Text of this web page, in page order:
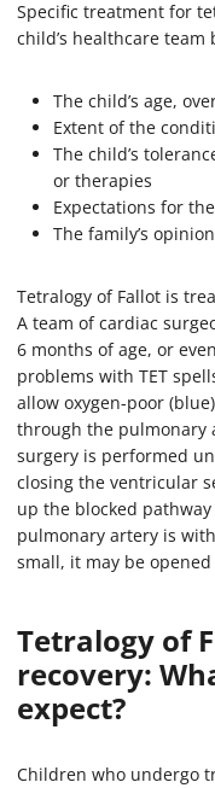
Specific treatment for
child’s healthcare team
The child’s age,
Extent of the
The child’s
or therapies
Expectations for
The family’s
Tetralogy of Fallot is
A team of cardiac
6 months of age, or
problems with TET
allow oxygen-poor
through the pulmonary
surgery is performed
closing the ventricular
up the blocked
pulmonary artery is
small, it may be opened
Tetralogy of
recovery:
expect?
Children who undergo